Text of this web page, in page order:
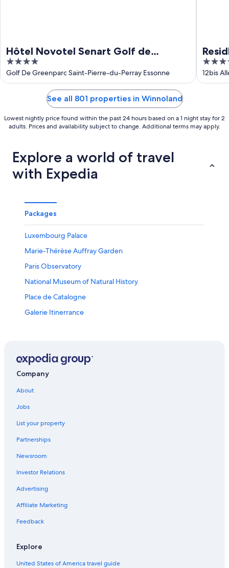
Hôtel Novotel Senart Golf de
Greenparc
4
out
of
Golf De Greenparc Saint-Pierre-du-Perray Essonne
4
out
of
12bis
See all 801 properties in Winnoland
Lowest nightly price found within the past 24 hours based on a 1 night stay for 2
adults. Prices and availability subject to change. Additional terms may apply.
Explore a world of travel
with Expedia
Packages
Luxembourg Palace
Marie-Thérèse Auffray Garden
Paris Observatory
National Museum of Natural History
Place de Catalogne
Galerie Itinerrance
Luxembourg Gardens
Réau Vacations
Les Frigos
Bercy Village
Tour Montparnasse
École Normale Supérieure
Hôtel de Ville
Company
About
Jobs
List your property
Partnerships
Newsroom
Investor Relations
Advertising
Affiliate Marketing
Feedback
Explore
United States of America travel guide